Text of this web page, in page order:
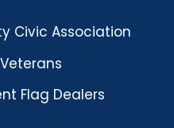
Civic Association
Flag Dealers